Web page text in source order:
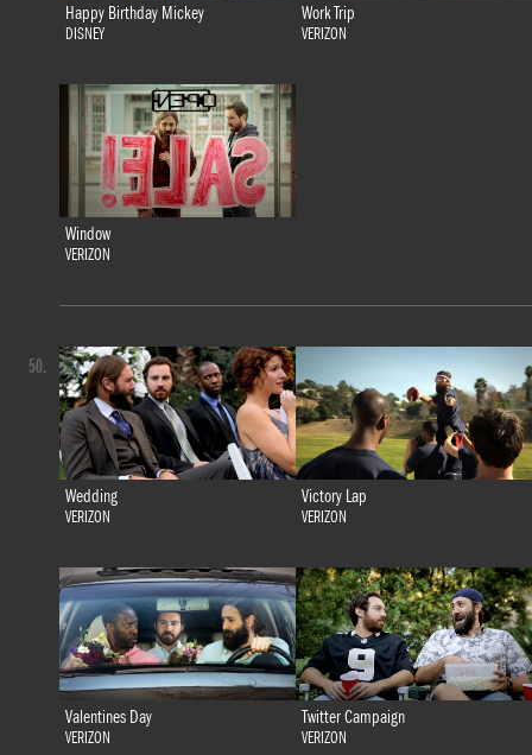
Happy Birthday Mickey
DISNEY
Work Trip
VERIZON
Window
VERIZON
Wedding
VERIZON
Victory Lap
VERIZON
Valentines Day
VERIZON
Twitter Campaign
VERIZON
50.